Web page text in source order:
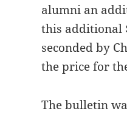
alumni an
this additional
seconded by
the price for
The bulletin